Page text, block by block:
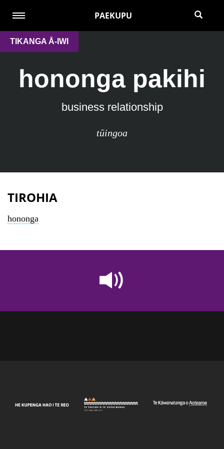
PAEKUPU
TIKANGA Ā-IWI
hononga pakihi
business relationship
tūingoa
TIROHIA
hononga